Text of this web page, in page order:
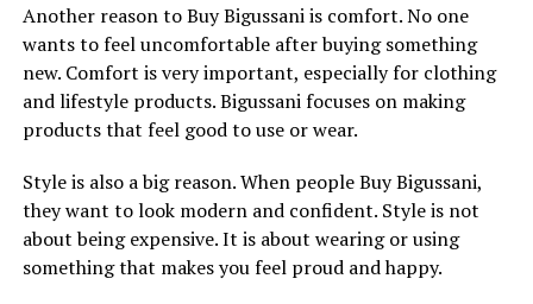
Another reason to Buy Bigussani is comfort. No one
wants to feel uncomfortable after buying something
new. Comfort is very important, especially for clothing
and lifestyle products. Bigussani focuses on making
products that feel good to use or wear.
Style is also a big reason. When people Buy Bigussani,
they want to look modern and confident. Style is not
about being expensive. It is about wearing or using
something that makes you feel proud and happy.